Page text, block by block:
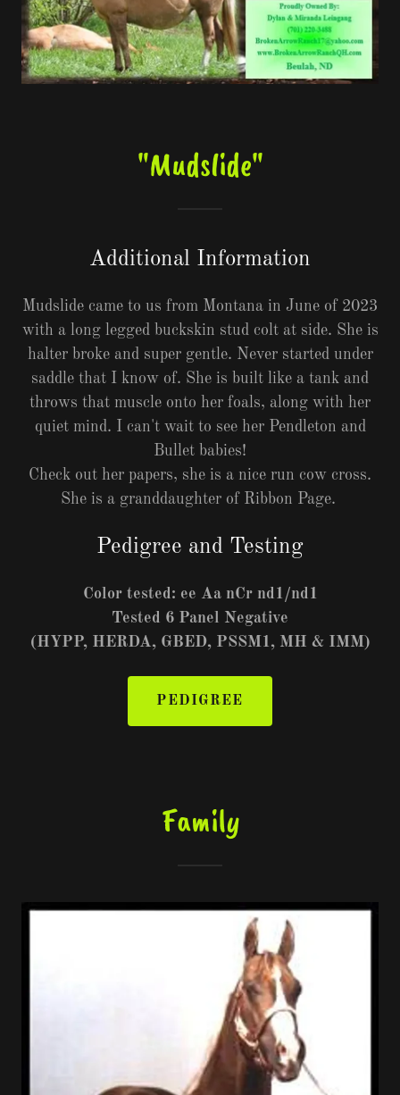
"Mudslide"
Additional Information
Mudslide came to us from Montana in June of 2023
with a long legged buckskin stud colt at side. She is
halter broke and super gentle. Never started under
saddle that I know of. She is built like a tank and
throws that muscle onto her foals, along with her
quiet mind. I can't wait to see her Pendleton and
Bullet babies!
Check out her papers, she is a nice run cow cross.
She is a granddaughter of Ribbon Page.
Pedigree and Testing
Color tested: ee Aa nCr nd1/nd1
Tested 6 Panel Negative
(HYPP, HERDA, GBED, PSSM1, MH & IMM)
PEDIGREE
Family